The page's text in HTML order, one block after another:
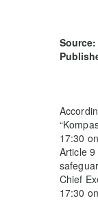
Source:
17:30
Article
Chief
17:30